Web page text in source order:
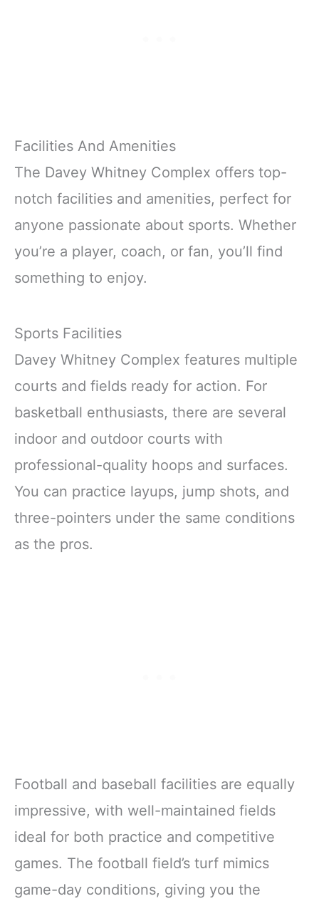
Facilities And Amenities
The Davey Whitney Complex offers top-
notch facilities and amenities, perfect for
anyone passionate about sports. Whether
you’re a player, coach, or fan, you’ll find
something to enjoy.
Sports Facilities
Davey Whitney Complex features multiple
courts and fields ready for action. For
basketball enthusiasts, there are several
indoor and outdoor courts with
professional-quality hoops and surfaces.
You can practice layups, jump shots, and
three-pointers under the same conditions
as the pros.
Football and baseball facilities are equally
impressive, with well-maintained fields
ideal for both practice and competitive
games. The football field’s turf mimics
game-day conditions, giving you the